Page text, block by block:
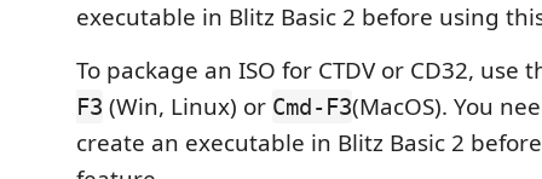
executable in Blitz Basic 2 before using
To package an ISO for CTDV or CD32, use
F3 (Win, Linux) or Cmd-F3(MacOS). You
create an executable in Blitz Basic 2